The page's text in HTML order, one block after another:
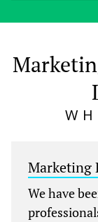
Marketing
We have